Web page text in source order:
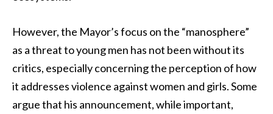
However, the Mayor’s focus on the “manosphere”
as a threat to young men has not been without its
critics, especially concerning the perception of how
it addresses violence against women and girls. Some
argue that his announcement, while important,